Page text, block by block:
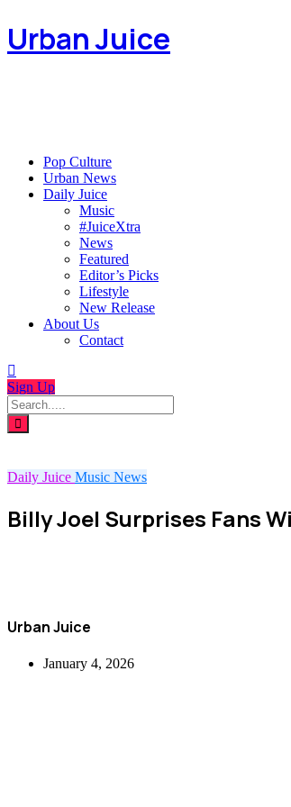
Urban Juice
Pop Culture
Urban News
Daily Juice
Music
#JuiceXtra
News
Featured
Editor’s Picks
Lifestyle
New Release
About Us
Contact
Sign Up
Daily Juice Music News
Billy Joel Surprises Fans
Urban Juice
January 4, 2026